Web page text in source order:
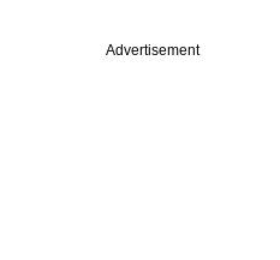
Advertisement